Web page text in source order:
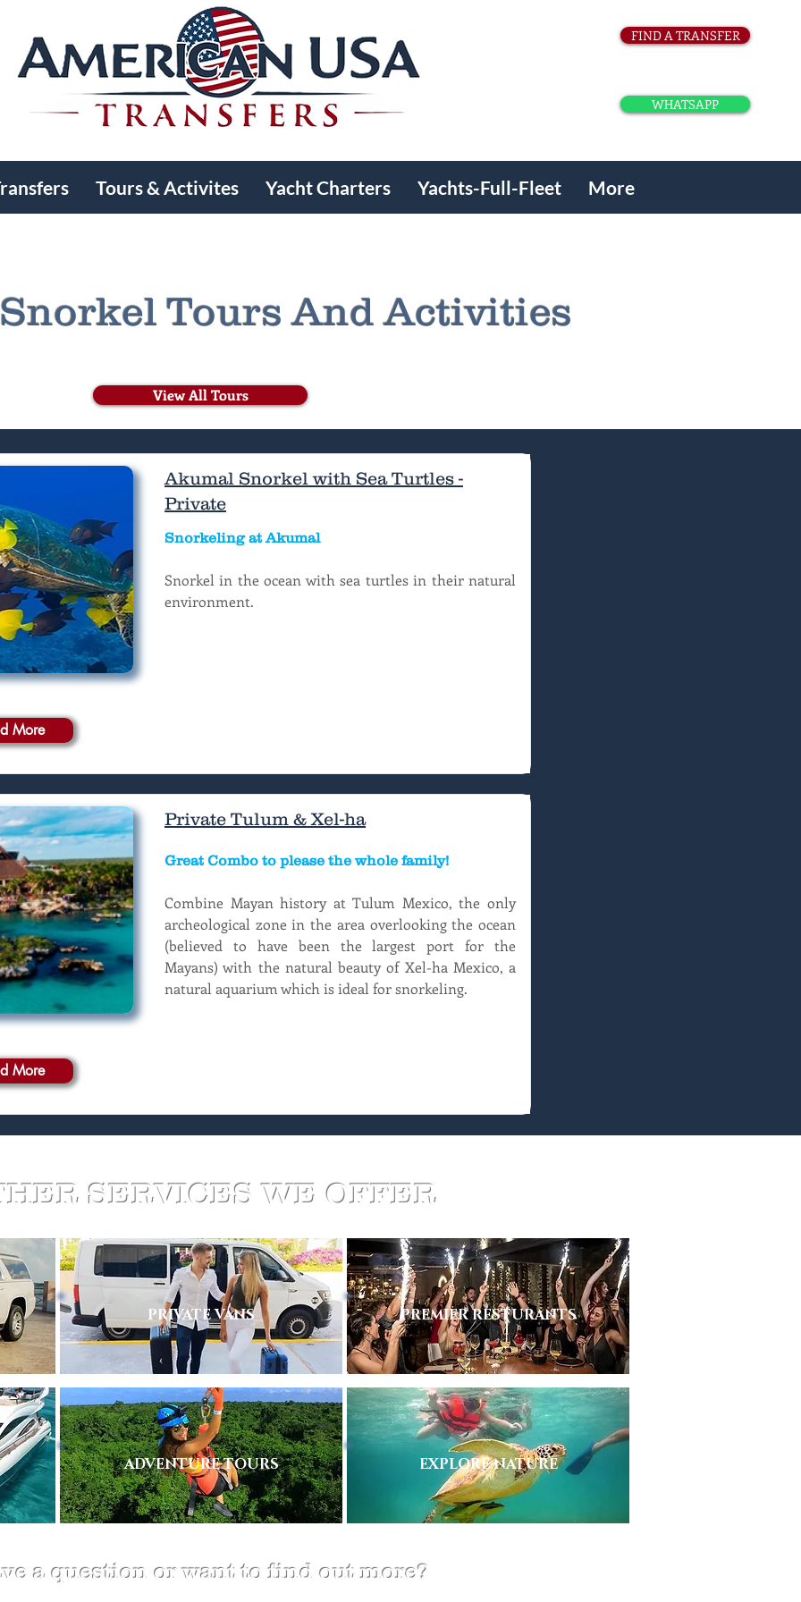
FIND A TRANSFER
WHATSAPP
Tours & Activites Yacht Charters Yachts-Full-Fleet More
Tours And Activities
View All Tours
More
Akumal Snorkel with Sea Turtles -
Private
Snorkeling at Akumal
Snorkel in the ocean with sea turtles in their natural
environment.
More
Private Tulum & Xel-ha
Great Combo to please the whole family!
Combine Mayan history at Tulum Mexico, the only
archeological zone in the area overlooking the ocean
(believed to have been the largest port for the
Mayans) with the natural beauty of Xel-ha Mexico, a
natural aquarium which is ideal for snorkeling.
SERVICES WE OFFER
PRIVATE VANS
ADVENTURE TOURS
PREMIER RESTURANTS
EXPLORE NATURE
a question or want to find out more?